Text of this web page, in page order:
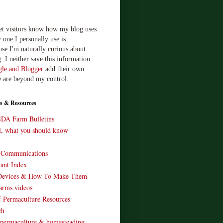
visitors know how my blog uses
I personally use is
I'm naturally curious about
I neither save this information
and Blogger add their own
are beyond my control.
& Resources
Farm Bulletins
you should know
Index
& How To Make Them
videos
Resources